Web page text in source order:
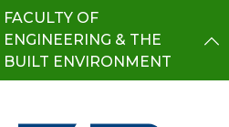
FACULTY OF
ENGINEERING & THE
BUILT ENVIRONMENT